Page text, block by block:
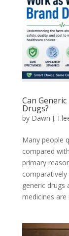
Can
Drugs?
by Dawn J.
Many people
compared
primary
generic drugs
medicines are